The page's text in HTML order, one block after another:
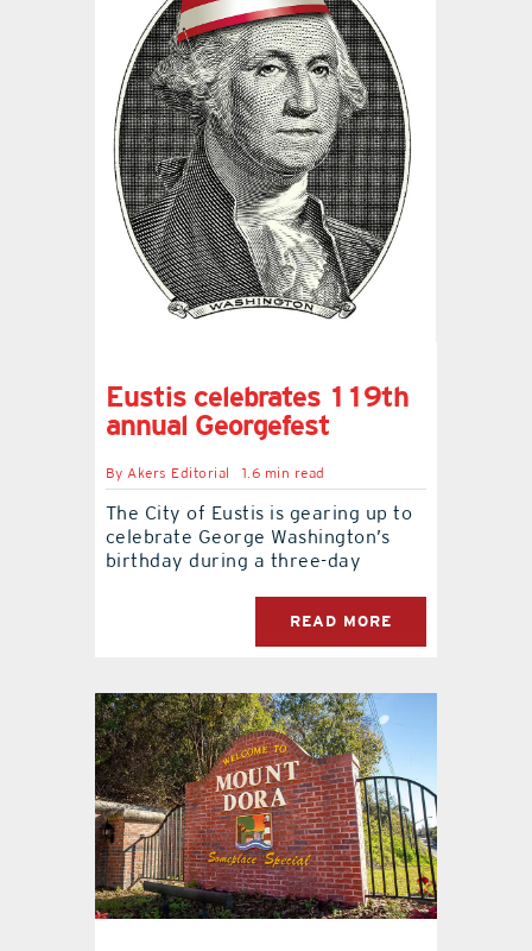
Eustis celebrates 119th
annual Georgefest
ByAkers Editorial 1.6 min read
The City of Eustis is gearing up to
celebrate George Washington’s
birthday during a three-day
READ MORE